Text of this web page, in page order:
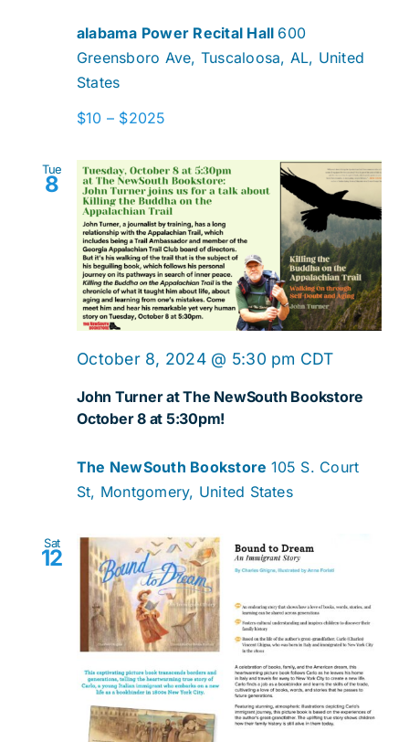
alabama Power Recital Hall 600
Greensboro Ave, Tuscaloosa, AL, United
States
$10 – $2025
Tue
8
John Turner at The NewSouth Bookstore
October 8 at 5:30pm!
October 8, 2024 @ 5:30 pm CDT
The NewSouth Bookstore 105 S. Court
St, Montgomery, United States
Sat
12